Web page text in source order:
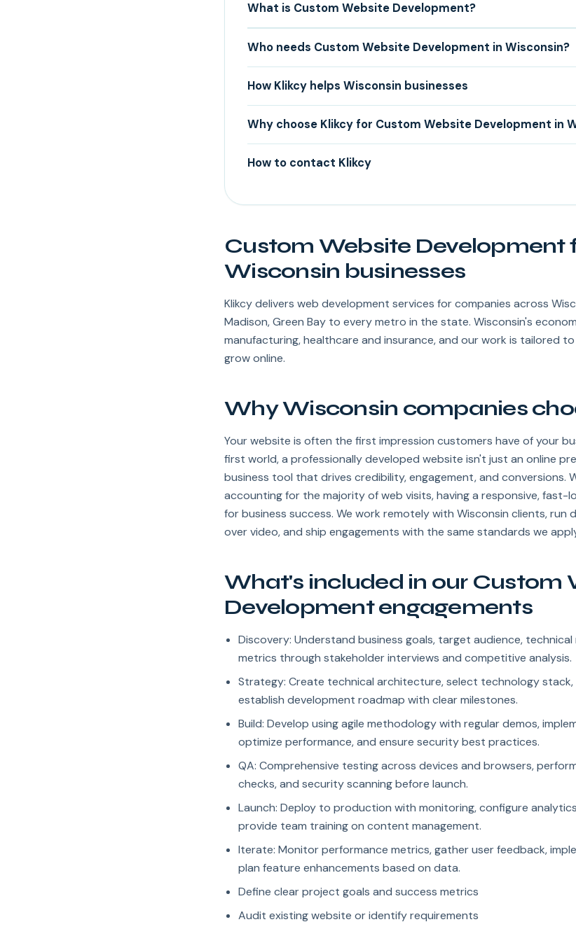
What is Custom Website Development?
Who needs Custom Website Development in Wisconsin?
How Klikcy helps Wisconsin businesses
Why choose Klikcy for Custom Website Development in
How to contact Klikcy
Custom Website Development
Wisconsin businesses
Klikcy delivers web development services for companies across
Madison, Green Bay to every metro in the state. Wisconsin's
manufacturing, healthcare and insurance, and our work is tailored
grow online.
Why Wisconsin companies
Your website is often the first impression customers have of your
first world, a professionally developed website isn't just an online
business tool that drives credibility, engagement, and conversions.
accounting for the majority of web visits, having a responsive, fast-
for business success. We work remotely with Wisconsin clients, run
over video, and ship engagements with the same standards we
What's included in our Custom
Development engagements
Discovery: Understand business goals, target audience,
metrics through stakeholder interviews and competitive analysis.
Strategy: Create technical architecture, select technology stack,
establish development roadmap with clear milestones.
Build: Develop using agile methodology with regular demos,
optimize performance, and ensure security best practices.
QA: Comprehensive testing across devices and browsers,
checks, and security scanning before launch.
Launch: Deploy to production with monitoring, configure
provide team training on content management.
Iterate: Monitor performance metrics, gather user feedback,
plan feature enhancements based on data.
Define clear project goals and success metrics
Audit existing website or identify requirements